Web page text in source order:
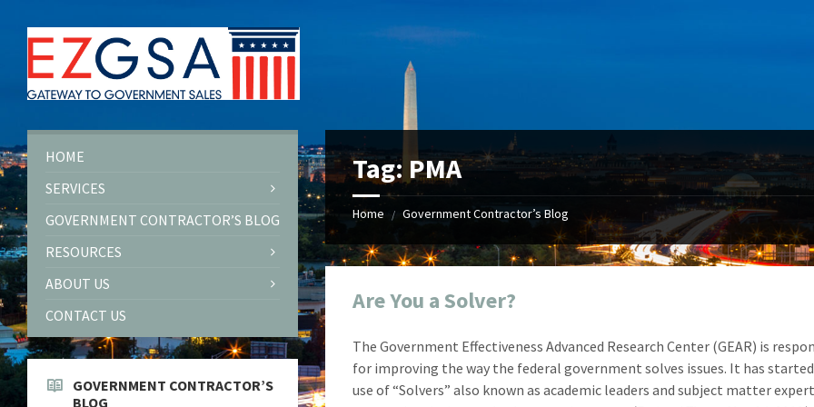
content
sidebar
right
sidebar
footer
Tag: PMA
Home / Government Contractor’s Blog
Are You a Solver?
The Government Effectiveness Advanced Research Center (GEAR) is
for improving the way the federal government solves issues. It has
use of “Solvers” also known as academic leaders and subject matter
HOME
SERVICES
GOVERNMENT CONTRACTOR’S BLOG
RESOURCES
ABOUT US
CONTACT US
GOVERNMENT CONTRACTOR’S
BLOG
"Your first-class service, extreme
attention to detail, and relentless
dedication to the task at hand
Mike Croker
Vice President / Crucible
"On
before I
about
from